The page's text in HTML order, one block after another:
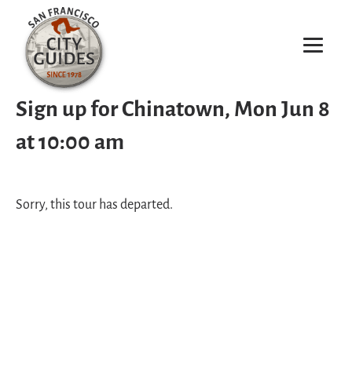
Sign up for Chinatown, Mon Jun 8
at 10:00 am
Sorry, this tour has departed.